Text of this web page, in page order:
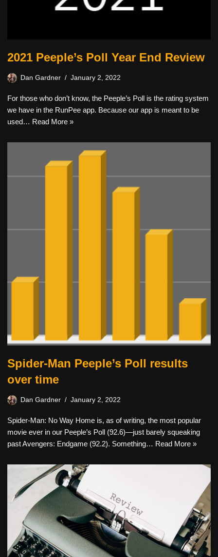
2021 Peeple’s Poll Year End Review
Dan Gardner January 2, 2022
For those who don’t know, the Peeple’s Poll is the rating system
we have in the RunPee app. Because our app is meant to be
used… Read More »
Spider-Man Peeple’s Poll results
over time
Dan Gardner January 2, 2022
Spider-Man: No Way Home is, as of writing, the most popular
movie ever in our Peeple’s Poll (92.6)—just barely squeaking
past Avengers: Endgame (92.2). Something… Read More »